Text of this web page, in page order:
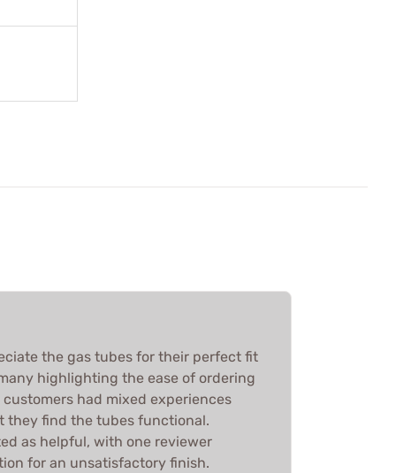
the gas tubes for their perfect fit
highlighting the ease of ordering
had mixed experiences
they find the tubes functional.
as helpful, with one reviewer
for an unsatisfactory finish.